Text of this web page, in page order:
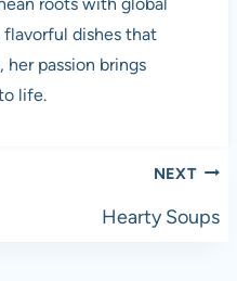
dishes that
passion brings
life.
NEXT
Hearty Soups